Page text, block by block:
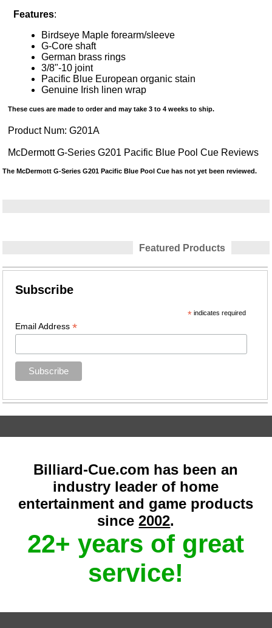
Features:
Birdseye Maple forearm/sleeve
G-Core shaft
German brass rings
3/8"-10 joint
Pacific Blue European organic stain
Genuine Irish linen wrap
These cues are made to order and may take 3 to 4 weeks to ship.
Product Num: G201A
McDermott G-Series G201 Pacific Blue Pool Cue Reviews
The McDermott G-Series G201 Pacific Blue Pool Cue has not yet been reviewed.
Featured Products
Subscribe
*indicates required
Email Address*
Billiard-Cue.com has been an
industry leader of home
entertainment and game products
since2002.
22+ years of great
service!